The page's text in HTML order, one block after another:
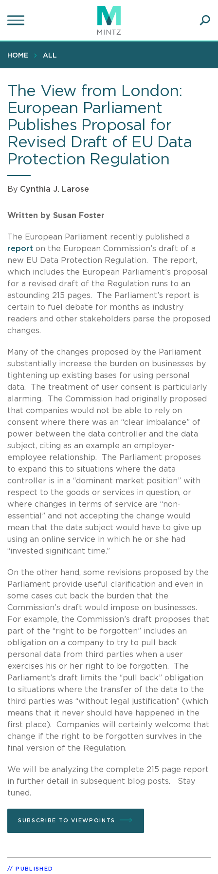
to
content
HOME ALL
The View from London:
European Parliament
Publishes Proposal for
Revised Draft of EU Data
Protection Regulation
By Cynthia J. Larose
Written by Susan Foster
The European Parliament recently published a
report on the European Commission’s draft of a
new EU Data Protection Regulation. The report,
which includes the European Parliament’s proposal
for a revised draft of the Regulation runs to an
astounding 215 pages. The Parliament’s report is
certain to fuel debate for months as industry
readers and other stakeholders parse the proposed
changes.
Many of the changes proposed by the Parliament
substantially increase the burden on businesses by
tightening up existing bases for using personal
data. The treatment of user consent is particularly
alarming. The Commission had originally proposed
that companies would not be able to rely on
consent where there was an “clear imbalance” of
power between the data controller and the data
subject, citing as an example an employer-
employee relationship. The Parliament proposes
to expand this to situations where the data
controller is in a “dominant market position” with
respect to the goods or services in question, or
where changes in terms of service are “non-
essential” and not accepting the change would
mean that the data subject would have to give up
using an online service in which he or she had
“invested significant time.”
On the other hand, some revisions proposed by the
Parliament provide useful clarification and even in
some cases cut back the burden that the
Commission’s draft would impose on businesses.
For example, the Commission’s draft proposes that
part of the “right to be forgotten” includes an
obligation on a company to try to pull back
personal data from third parties when a user
exercises his or her right to be forgotten. The
Parliament’s draft limits the “pull back” obligation
to situations where the transfer of the data to the
third parties was “without legal justification” (which
means that it never should have happened in the
first place). Companies will certainly welcome that
change if the right to be forgotten survives in the
final version of the Regulation.
We will be analyzing the complete 215 page report
in further detail in subsequent blog posts. Stay
tuned.
SUBSCRIBE TO VIEWPOINTS
PUBLISHED